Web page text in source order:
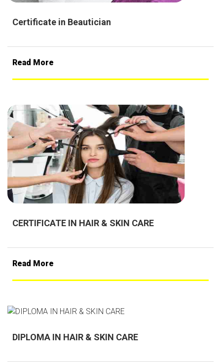
Certificate in Beautician
Read More
CERTIFICATE IN HAIR & SKIN CARE
Read More
DIPLOMA IN HAIR & SKIN CARE